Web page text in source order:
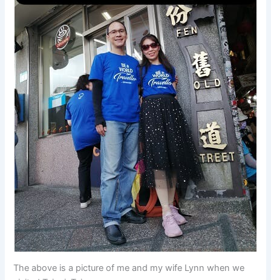
The above is a picture of me and my wife Lynn when we